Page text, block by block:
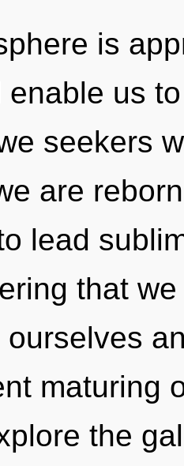
is
enable us
seekers
are
lead
that
maturing
the